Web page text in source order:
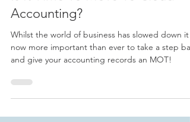
Is It Time To Move To Cloud
Accounting?
Whilst the world of business has slowed down it
and give your accounting records an MOT!